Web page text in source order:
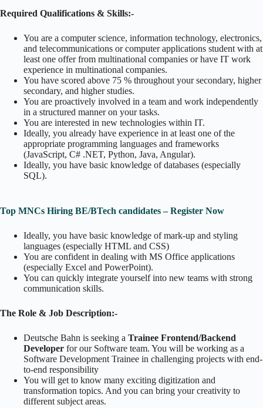
Required Qualifications & Skills:-
You are a computer science, information technology, electronics,
and telecommunications or computer applications student with at
least one offer from multinational companies or have IT work
experience in multinational companies.
You have scored above 75 % throughout your secondary, higher
secondary, and higher studies.
You are proactively involved in a team and work independently
in a structured manner on your tasks.
You are interested in new technologies within IT.
Ideally, you already have experience in at least one of the
appropriate programming languages and frameworks
(JavaScript, C# .NET, Python, Java, Angular).
Ideally, you have basic knowledge of databases (especially
SQL).
Top MNCs Hiring BE/BTech candidates – Register Now
Ideally, you have basic knowledge of mark-up and styling
languages (especially HTML and CSS)
You are confident in dealing with MS Office applications
(especially Excel and PowerPoint).
You can quickly integrate yourself into new teams with strong
communication skills.
The Role & Job Description:-
Deutsche Bahn is seeking a Trainee Frontend/Backend
Developer for our Software team. You will be working as a
Software Development Trainee in challenging projects with end-
to-end responsibility
You will get to know many exciting digitization and
transformation topics. And you can bring your creativity to
different subject areas.